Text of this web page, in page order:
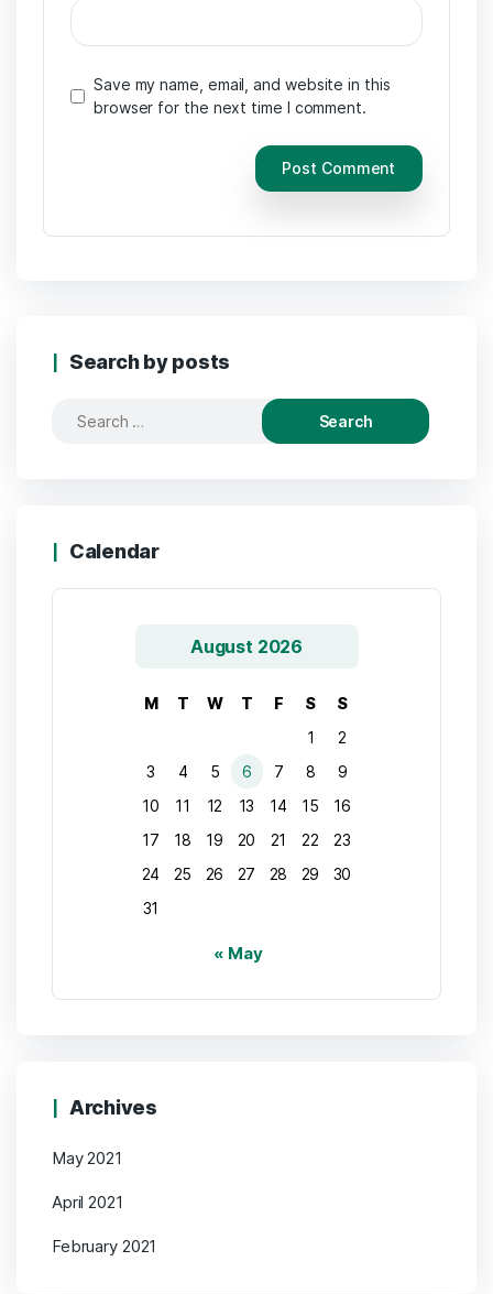
Save my name, email, and website in this
browser for the next time I comment.
Search by posts
Calendar
August 2026
M T W T F S
S
1
2
3
4 5 6 7 8
9
10
11 12 13 14 15
16
17
18 19 20 21 22
23
24
25 26 27 28 29
30
31
« May
Archives
May 2021
April 2021
February 2021